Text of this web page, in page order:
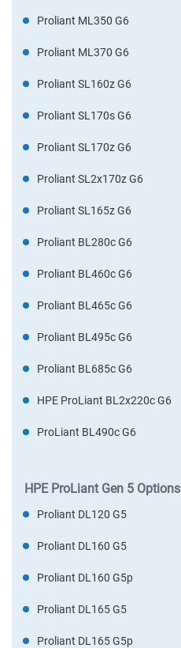
Proliant ML350 G6
Proliant ML370 G6
Proliant SL160z G6
Proliant SL170s G6
Proliant SL170z G6
Proliant SL2x170z G6
Proliant SL165z G6
Proliant BL280c G6
Proliant BL460c G6
Proliant BL465c G6
Proliant BL495c G6
Proliant BL685c G6
HPE ProLiant BL2x220c G6
ProLiant BL490c G6
HPE ProLiant Gen 5 Options
Proliant DL120 G5
Proliant DL160 G5
Proliant DL160 G5p
Proliant DL165 G5
Proliant DL165 G5p